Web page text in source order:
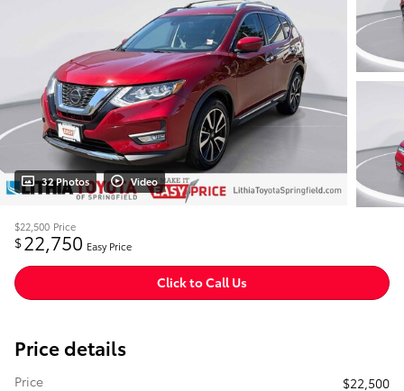
32 Photos Video
$22,500 Price
$22,750 Easy Price
Click to Call Us
Price details
Price
$22,500